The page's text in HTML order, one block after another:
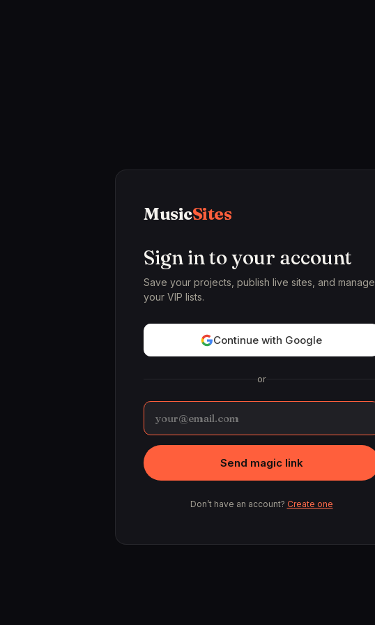
MusicSites
Sign in to your account
Save your projects, publish live sites, and manage
your VIP lists.
Continue with Google
or
Send magic link
Don’t have an account? Create one